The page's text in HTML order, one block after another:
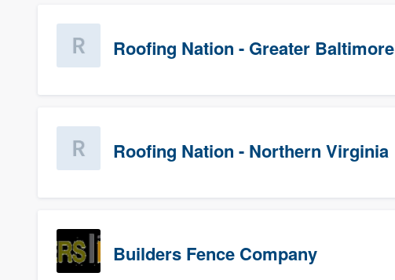
Roofing Nation - Greater Baltimore
Roofing Nation - Northern Virginia
Builders Fence Company